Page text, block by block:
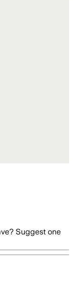
Suggest one